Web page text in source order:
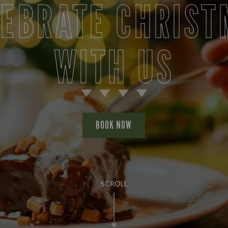
SCROLL
WITH US
BOOK NOW